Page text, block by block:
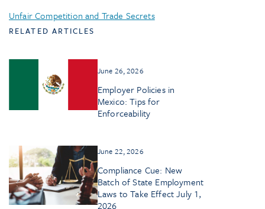
Unfair Competition and Trade Secrets
RELATED ARTICLES
June 26, 2026
Employer Policies in
Mexico: Tips for
Enforceability
June 22, 2026
Compliance Cue: New
Batch of State Employment
Laws to Take Effect July 1,
2026